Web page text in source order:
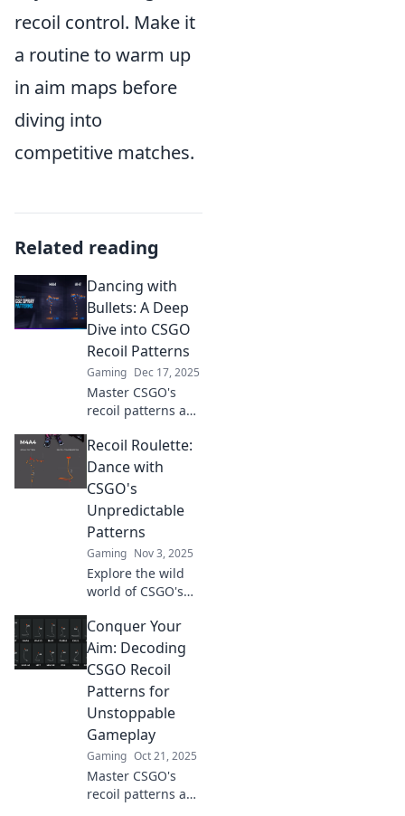
recoil control. Make it
a routine to warm up
in aim maps before
diving into
competitive matches.
Related reading
Dancing with
Bullets: A Deep
Dive into CSGO
Recoil Patterns
Gaming Dec 17, 2025
Master CSGO's
recoil patterns and
gameplay!
Discover expert
tips and tricks in
our ultimate guide
to dancing with
bullets.
Recoil Roulette:
Dance with
CSGO's
Unpredictable
Patterns
Gaming Nov 3, 2025
Explore the wild
world of CSGO's
Spin the wheel
and master your
aim with tips that
could change your
game forever!
Conquer Your
Aim: Decoding
CSGO Recoil
Patterns for
Unstoppable
Gameplay
Gaming Oct 21, 2025
Master CSGO's
recoil patterns and